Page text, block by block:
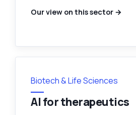
Our view on this sector →
Biotech & Life Sciences
AI for therapeutics